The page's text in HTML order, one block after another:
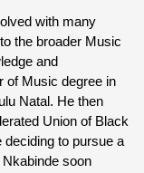
with many
the broader Music
and
of Music degree in
Natal. He then
Union of Black
to pursue a
Nkabinde soon